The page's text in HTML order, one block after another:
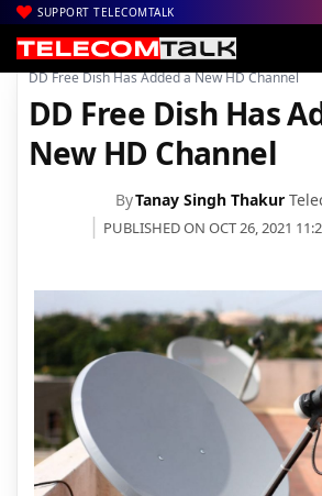
SUPPORT TELECOMTALK
Home| DTH| DD free dish|
DD Free Dish Has Added a New HD Channel
DD Free Dish Has
New HD Channel
ByTanay Singh Thakur
PUBLISHED ON OCT 26, 2021